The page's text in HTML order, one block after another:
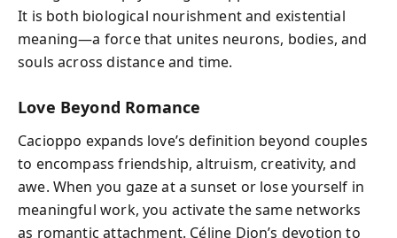
It is both biological nourishment and existential
meaning—a force that unites neurons, bodies, and
souls across distance and time.
Love Beyond Romance
Cacioppo expands love’s definition beyond couples
to encompass friendship, altruism, creativity, and
awe. When you gaze at a sunset or lose yourself in
meaningful work, you activate the same networks
as romantic attachment. Céline Dion’s devotion to